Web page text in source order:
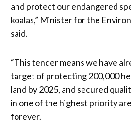
and protect our endangered
koalas,” Minister for the
said.
“This tender means we have
target of protecting 200,000
land by 2025, and secured
in one of the highest priority
forever.